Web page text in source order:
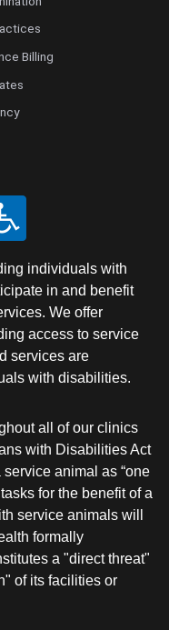
Billing
individuals with
in and benefit
We offer
access to service
services are
with disabilities.
all of our clinics
with Disabilities Act
animal as “one
for the benefit of a
service animals will
formally
a "direct threat"
of its facilities or